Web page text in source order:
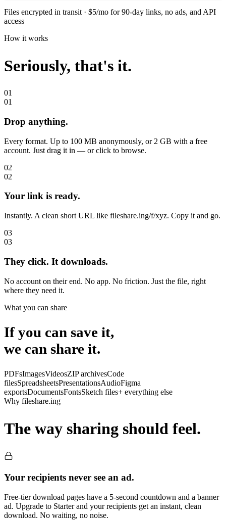
Files encrypted in transit · $5/mo for 90-day links, no ads, and API
access
How it works
Seriously, that's it.
01
01
Drop anything.
Every format. Up to 100 MB anonymously, or 2 GB with a free
account. Just drag it in — or click to browse.
02
02
Your link is ready.
Instantly. A clean short URL like fileshare.ing/f/xyz. Copy it and go.
03
03
They click. It downloads.
No account on their end. No app. No friction. Just the file, right
where they need it.
What you can share
If you can save it,
we can share it.
PDFsImagesVideosZIP archivesCode
filesSpreadsheetsPresentationsAudioFigma
exportsDocumentsFontsSketch files+ everything else
Why fileshare.ing
The way sharing should feel.
Your recipients never see an ad.
Free-tier download pages have a 5-second countdown and a banner
ad. Upgrade to Starter and your recipients get an instant, clean
download. No waiting, no noise.